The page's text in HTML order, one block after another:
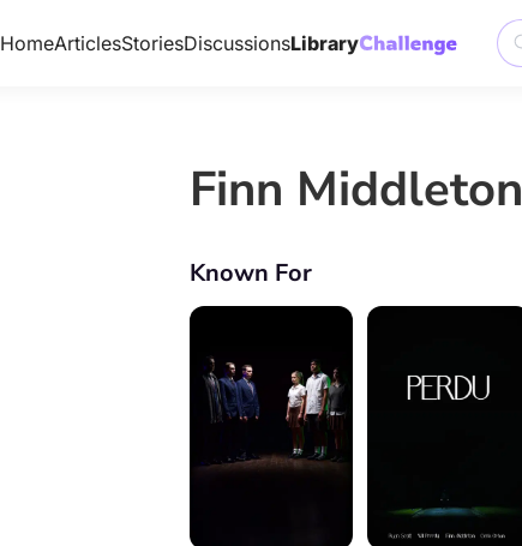
HomeArticlesStoriesDiscussionsLibrary
Finn Middleton
Known For